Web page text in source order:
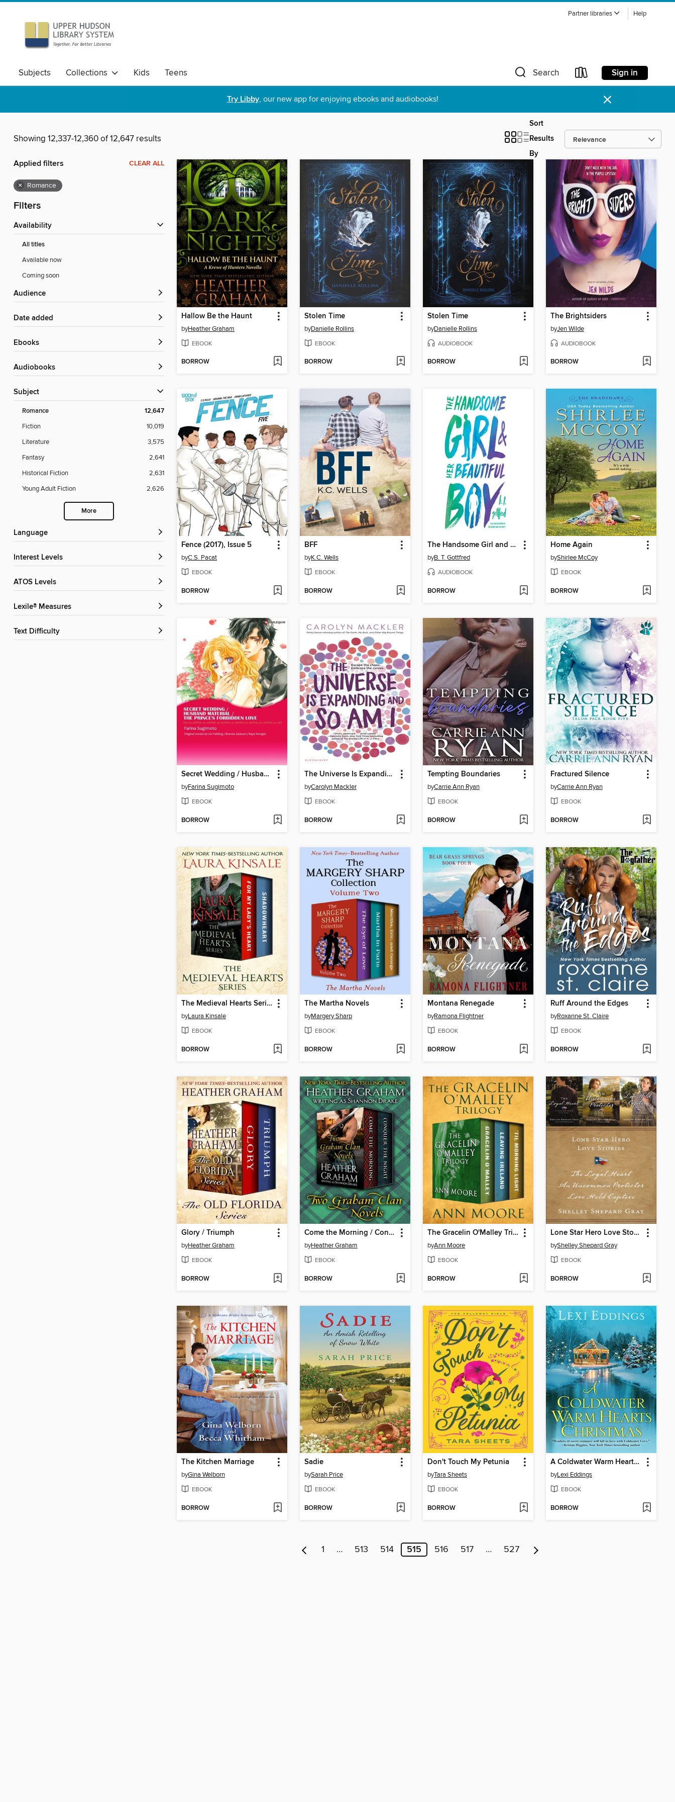
Partner libraries Help
Subjects Collections Kids Teens Search Sign in
Try Libby, our new app for enjoying ebooks and audiobooks! ×
Showing 12,337-12,360 of 12,647 results
Sort
Results
By
Applied filters CLEAR ALL
× Romance
Filters
Availability
All titles
Available now
Coming soon
Audience
Date added
ebooks
Audiobooks
Subject
Romance 12,647
Fiction
10,019
Literature
3,575
Fantasy
2,641
Historical Fiction
2,631
Young Adult Fiction
2,626
More
Language
Interest Levels
ATOS Levels
Lexile® Measures
Text Difficulty
Hallow Be the Haunt
byHeather Graham
EBOOK
BORROW
Stolen Time
byDanielle Rollins
EBOOK
BORROW
Stolen Time
byDanielle Rollins
AUDIOBOOK
BORROW
The Brightsiders
byJen Wilde
AUDIOBOOK
BORROW
Fence (2017), Issue 5
byC.S. Pacat
EBOOK
BORROW
BFF
byK.C. Wells
EBOOK
BORROW
The Handsome Girl and Her Beautiful Boy
byB. T. Gottfred
AUDIOBOOK
BORROW
Home Again
byShirlee McCoy
EBOOK
BORROW
Secret Wedding / Husband Material / The Prince's Forbidden Love
byFarina Sugimoto
EBOOK
BORROW
The Universe Is Expanding and So Am I
byCarolyn Mackler
EBOOK
BORROW
Tempting Boundaries
byCarrie Ann Ryan
EBOOK
BORROW
Fractured Silence
byCarrie Ann Ryan
EBOOK
BORROW
The Medieval Hearts Series
byLaura Kinsale
EBOOK
BORROW
The Martha Novels
byMargery Sharp
EBOOK
BORROW
Montana Renegade
byRamona Flightner
EBOOK
BORROW
Ruff Around the Edges
byRoxanne St. Claire
EBOOK
BORROW
Glory / Triumph
byHeather Graham
EBOOK
BORROW
Come the Morning / Conquer the Night
byHeather Graham
EBOOK
BORROW
The Gracelin O'Malley Trilogy
byAnn Moore
EBOOK
BORROW
Lone Star Hero Love Stories
byShelley Shepard Gray
EBOOK
BORROW
The Kitchen Marriage
byGina Welborn
EBOOK
BORROW
Sadie
bySarah Price
EBOOK
BORROW
Don't Touch My Petunia
byTara Sheets
EBOOK
BORROW
A Coldwater Warm Hearts Christmas
byLexi Eddings
EBOOK
BORROW
1 … 513 514 515 516 517 … 527